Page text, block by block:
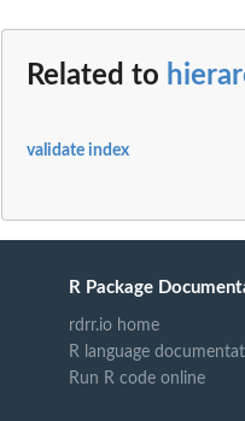
Related to
validate index
R Package
rdrr.io home
R language
Run R code online